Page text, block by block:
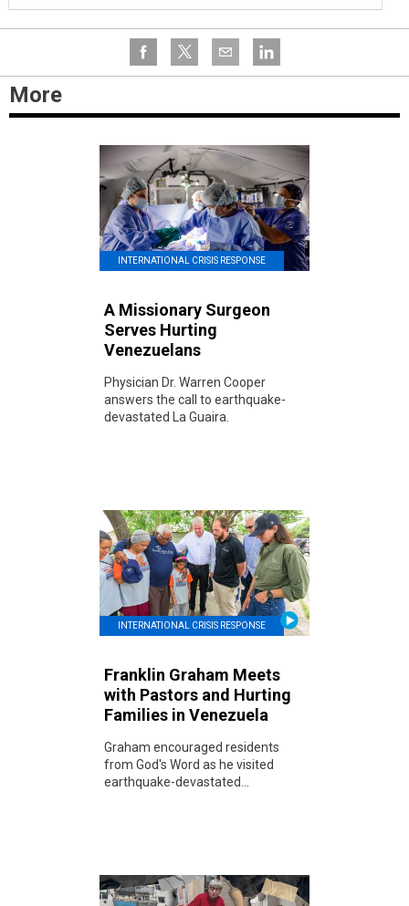
More
INTERNATIONAL CRISIS RESPONSE
A Missionary Surgeon
Serves Hurting
Venezuelans
Physician Dr. Warren Cooper
answers the call to earthquake-
devastated La Guaira.
INTERNATIONAL CRISIS RESPONSE
Franklin Graham Meets
with Pastors and Hurting
Families in Venezuela
Graham encouraged residents
from God's Word as he visited
earthquake-devastated...